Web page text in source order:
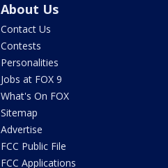
About Us
Contact Us
Contests
Personalities
Jobs at FOX 9
What's On FOX
Sitemap
Advertise
FCC Public File
FCC Applications